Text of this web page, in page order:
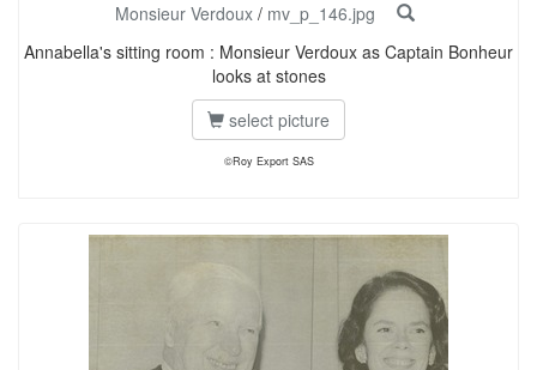
Monsieur Verdoux / mv_p_146.jpg
Annabella's sitting room : Monsieur Verdoux as Captain Bonheur
looks at stones
select picture
©Roy Export SAS